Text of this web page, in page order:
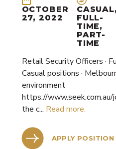
OCTOBER
27, 2022
CASUAL,
FULL-
TIME,
PART-
TIME
Retail Security Officers ·
Casual positions ·
environment
https://
the c... Read more.
APPLY POSITION